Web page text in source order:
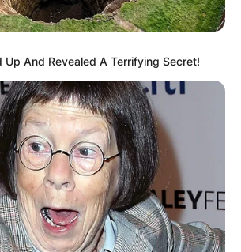
Up And Revealed A Terrifying Secret!